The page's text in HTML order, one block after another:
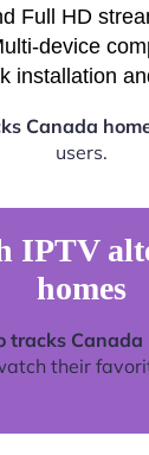
Full HD
device
installation
Canada
users.
homes
Canada
their